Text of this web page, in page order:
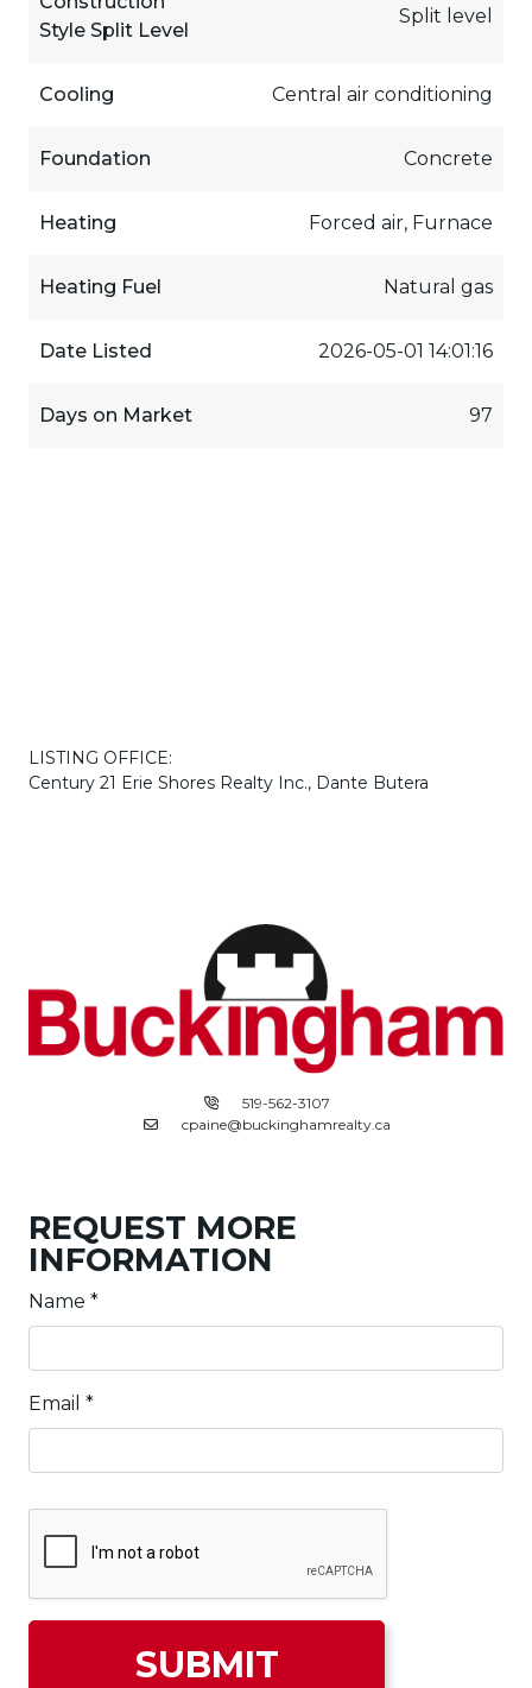
Style Split Level
Split level
Cooling Central air conditioning
Foundation Concrete
Heating Forced air, Furnace
Heating Fuel Natural gas
Date Listed 2026-05-01 14:01:16
Days on Market 97
LISTING OFFICE:
Century 21 Erie Shores Realty Inc., Dante Butera
519-562-3107
cpaine@buckinghamrealty.ca
REQUEST MORE
INFORMATION
Name *
Email *